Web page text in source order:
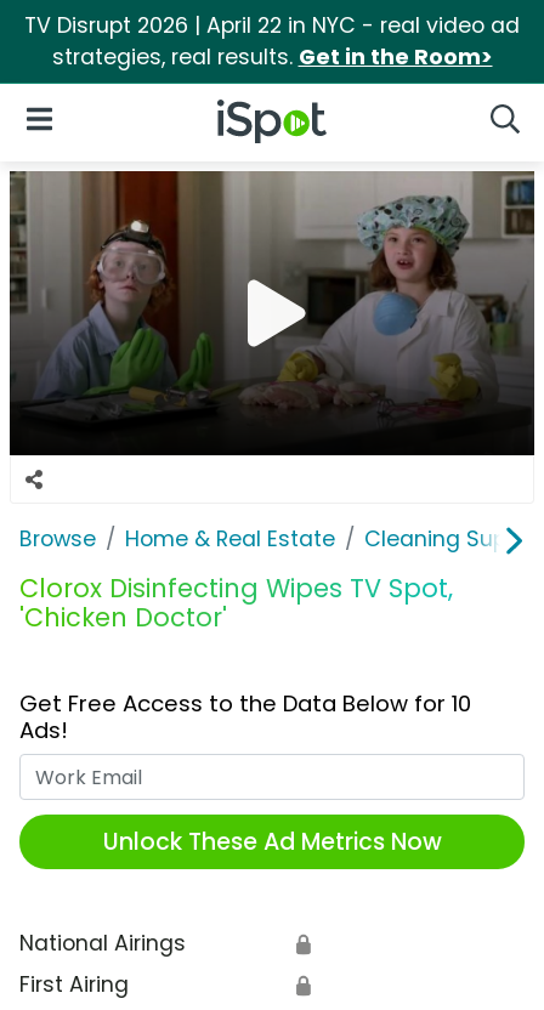
TV Disrupt 2026 | April 22 in NYC - real video ad
strategies, real results. Get in the Room>
iSpot Logo
Open Navigation
Browse Home & Real Estate Cleaning
Clorox Disinfecting Wipes TV Spot,
'Chicken Doctor'
Get Free Access to the Data Below for 10
Ads!
Unlock These Ad Metrics Now
National Airings 🔒
First Airing 🔒